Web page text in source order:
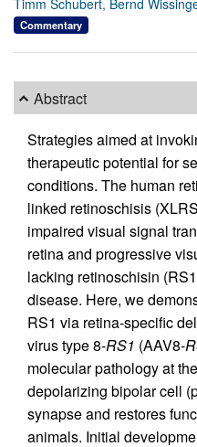
Commentary
Abstract
Strategies aimed at
therapeutic potential for
conditions. The human
linked retinoschisis
impaired visual signal
retina and progressive
lacking retinoschisin
disease. Here, we
RS1 via retina-specific
virus type 8-RS1 (AAV8-
molecular pathology at
depolarizing bipolar cell
synapse and restores
animals. Initial